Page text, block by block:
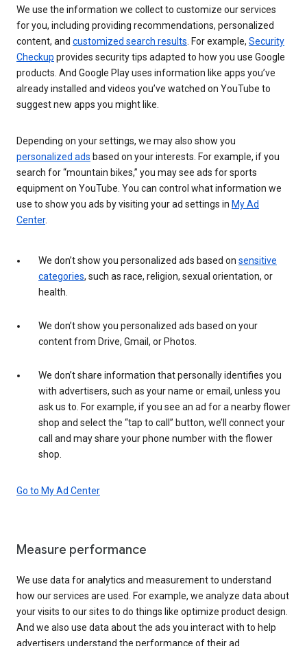
We use the information we collect to customize our services
for you, including providing recommendations, personalized
content, and customized search results . For example, Security
Checkup provides security tips adapted to how you use Google
products. And Google Play uses information like apps you’ve
already installed and videos you’ve watched on YouTube to
suggest new apps you might like.
Depending on your settings, we may also show you
personalized ads based on your interests. For example, if you
search for “mountain bikes,” you may see ads for sports
equipment on YouTube. You can control what information we
use to show you ads by visiting your ad settings in My Ad
Center.
We don’t show you personalized ads based on sensitive
categories, such as race, religion, sexual orientation, or
health.
We don’t show you personalized ads based on your
content from Drive, Gmail, or Photos.
We don’t share information that personally identifies you
with advertisers, such as your name or email, unless you
ask us to. For example, if you see an ad for a nearby flower
shop and select the “tap to call” button, we’ll connect your
call and may share your phone number with the flower
shop.
Go to My Ad Center
Measure performance
We use data for analytics and measurement to understand
how our services are used. For example, we analyze data about
your visits to our sites to do things like optimize product design.
And we also use data about the ads you interact with to help
advertisers understand the performance of their ad